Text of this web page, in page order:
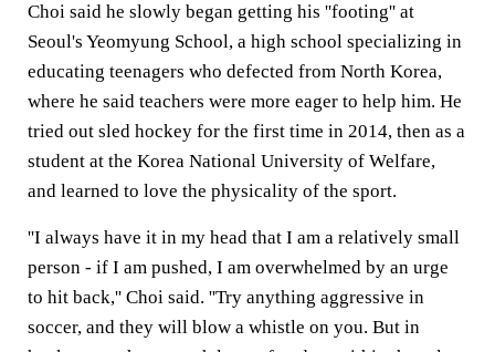
Choi said he slowly began getting his ''footing'' at
Seoul's Yeomyung School, a high school specializing in
educating teenagers who defected from North Korea,
where he said teachers were more eager to help him. He
tried out sled hockey for the first time in 2014, then as a
student at the Korea National University of Welfare,
and learned to love the physicality of the sport.
''I always have it in my head that I am a relatively small
person - if I am pushed, I am overwhelmed by an urge
to hit back,'' Choi said. ''Try anything aggressive in
soccer, and they will blow a whistle on you. But in